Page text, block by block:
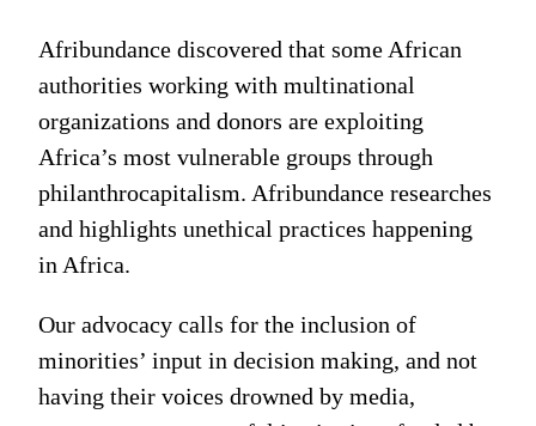
Afribundance discovered that some African
authorities working with multinational
organizations and donors are exploiting
Africa’s most vulnerable groups through
philanthrocapitalism. Afribundance researches
and highlights unethical practices happening
in Africa.
Our advocacy calls for the inclusion of
minorities’ input in decision making, and not
having their voices drowned by media,